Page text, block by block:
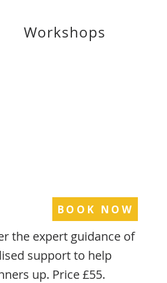
Workshops
BOOK NOW
the expert guidance of
support to help
up. Price £55.